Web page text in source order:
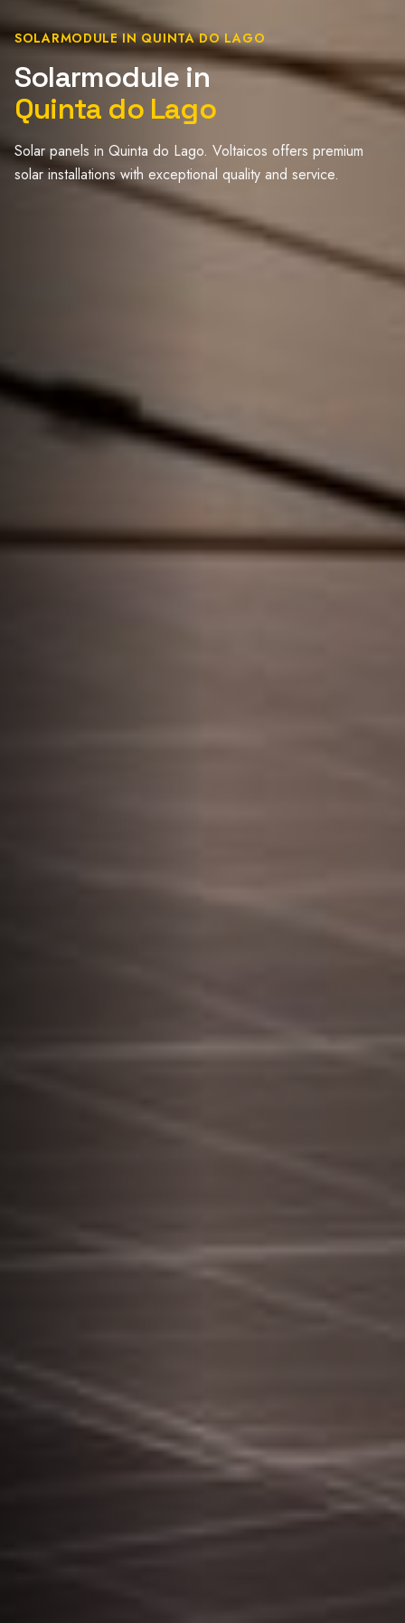
SOLARMODULE IN QUINTA DO LAGO
Solarmodule in
Quinta do Lago
Solar panels in Quinta do Lago. Voltaicos offers premium
solar installations with exceptional quality and service.